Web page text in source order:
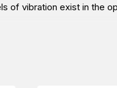
of vibration exist in the